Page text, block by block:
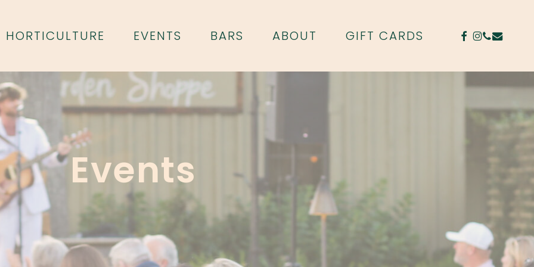
HORTICULTURE EVENTS BARS ABOUT GIFT CARDS FACEBOOK
PHONE
EMAIL